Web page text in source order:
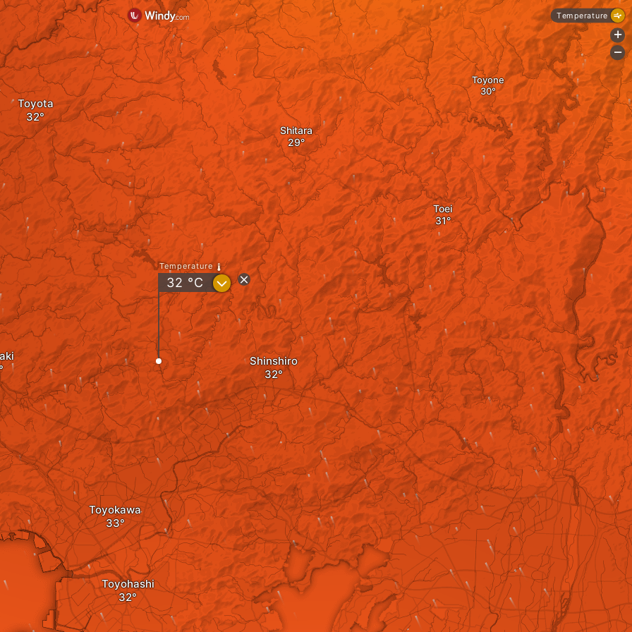
Shinshiro
Toyota
Shitara
Toyokawa
Toyohashi
Toei
Toyone
Temperature
32 °C ?
Temperature
+
-